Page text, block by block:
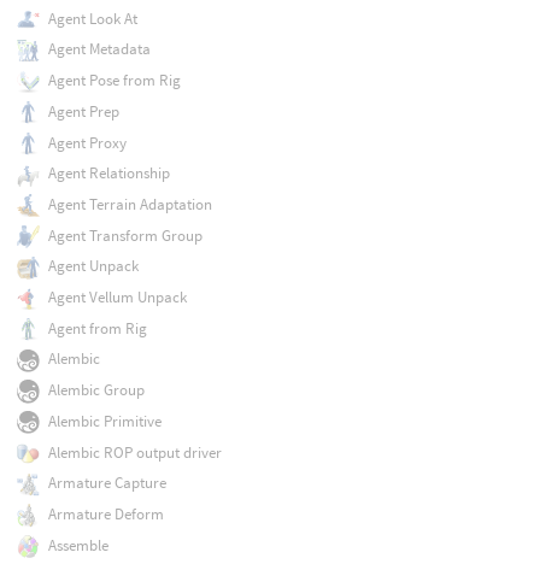
Agent Look At
Agent Metadata
Agent Pose from Rig
Agent Prep
Agent Proxy
Agent Relationship
Agent Terrain Adaptation
Agent Transform Group
Agent Unpack
Agent Vellum Unpack
Agent from Rig
Alembic
Alembic Group
Alembic Primitive
Alembic ROP output driver
Armature Capture
Armature Deform
Assemble